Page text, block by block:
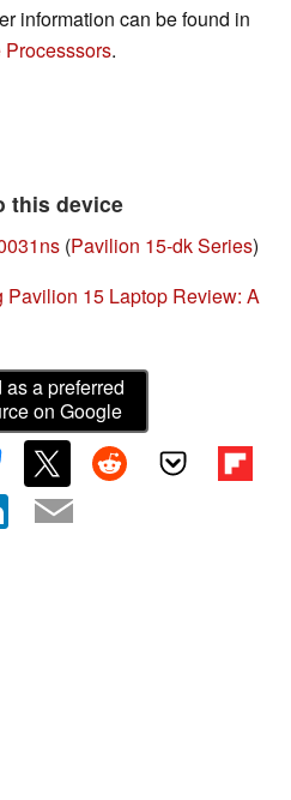
information can be found in
.
this device
(Pavilion 15-dk Series)
Pavilion 15 Laptop Review: A
as a preferred
on Google